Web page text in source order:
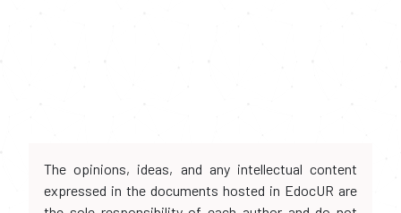
The opinions, ideas, and any intellectual content
expressed in the documents hosted in EdocUR are